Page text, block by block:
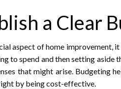
a Clear
aspect of home improvement,
to spend and then setting aside
that might arise. Budgeting
by being cost-effective.